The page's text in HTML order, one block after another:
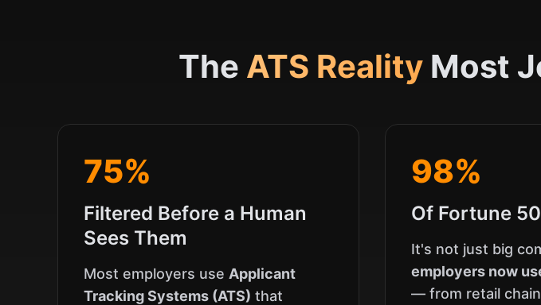
The ATS RealityMost
75%
Filtered Before a Human
Sees Them
Most employers use Applicant
Tracking Systems (ATS) that
98%
Of Fortune
It's not just big
employers now
— from retail